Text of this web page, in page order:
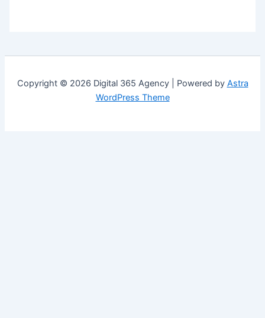
Copyright © 2026 Digital 365 Agency | Powered by Astra
WordPress Theme